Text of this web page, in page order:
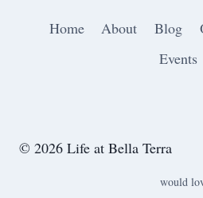
Home About Blog
Events
© 2026 Life at Bella Terra
would